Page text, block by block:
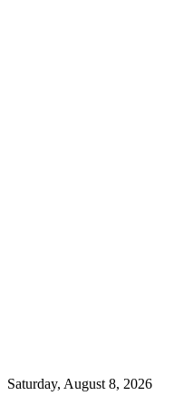
Saturday, August 8, 2026